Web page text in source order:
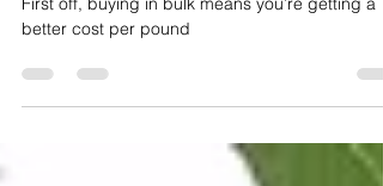
Almonds in Bulk
better cost per pound